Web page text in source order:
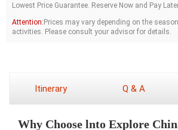
Lowest Price Guarantee. Reserve Now and Pay
Attention:Prices may vary depending on the
activities. Please consult your advisor for details.
Itinerary Q & A
Why Choose lnto Explore